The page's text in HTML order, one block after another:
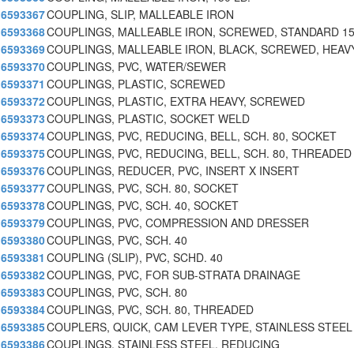
6593367COUPLING, SLIP, MALLEABLE IRON
6593368COUPLINGS, MALLEABLE IRON, SCREWED, STANDARD
6593369COUPLINGS, MALLEABLE IRON, BLACK, SCREWED,
6593370COUPLINGS, PVC, WATER/SEWER
6593371 COUPLINGS, PLASTIC, SCREWED
6593372COUPLINGS, PLASTIC, EXTRA HEAVY, SCREWED
6593373COUPLINGS, PLASTIC, SOCKET WELD
6593374COUPLINGS, PVC, REDUCING, BELL, SCH. 80, SOCKET
6593375COUPLINGS, PVC, REDUCING, BELL, SCH. 80, THREADED
6593376COUPLINGS, REDUCER, PVC, INSERT X INSERT
6593377COUPLINGS, PVC, SCH. 80, SOCKET
6593378COUPLINGS, PVC, SCH. 40, SOCKET
6593379COUPLINGS, PVC, COMPRESSION AND DRESSER
6593380COUPLINGS, PVC, SCH. 40
6593381 COUPLING (SLIP), PVC, SCHD. 40
6593382COUPLINGS, PVC, FOR SUB-STRATA DRAINAGE
6593383COUPLINGS, PVC, SCH. 80
6593384COUPLINGS, PVC, SCH. 80, THREADED
6593385COUPLERS, QUICK, CAM LEVER TYPE, STAINLESS STEEL
6593386COUPLINGS, STAINLESS STEEL, REDUCING